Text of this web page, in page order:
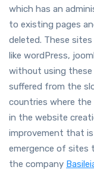
which has an
to existing pages
deleted. These
like wordPress,
without using these
suffered from the
countries where
in the website
improvement that
emergence of sites
the company